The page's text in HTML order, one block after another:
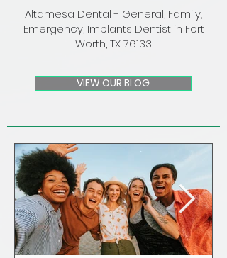
Altamesa Dental - General, Family,
Emergency, Implants Dentist in Fort
Worth, TX 76133
VIEW OUR BLOG